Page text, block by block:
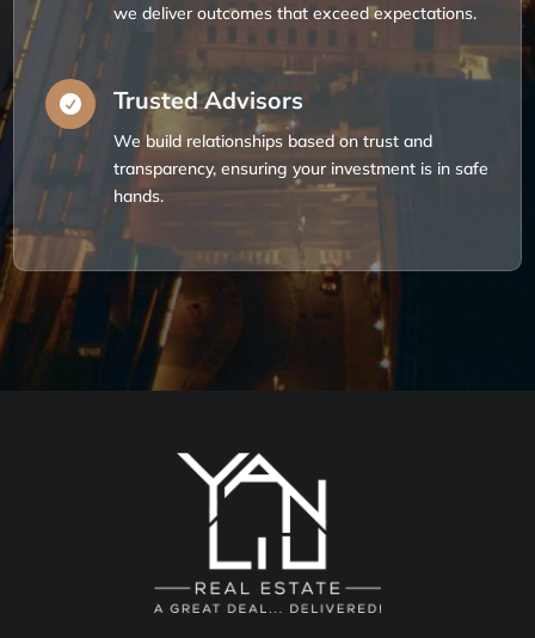
we deliver outcomes that exceed expectations.
 Trusted Advisors
We build relationships based on trust and
transparency, ensuring your investment is in safe
hands.